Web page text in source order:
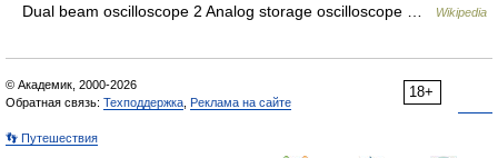
Dual beam oscilloscope 2 Analog storage oscilloscope …
Wikipedia
18+
© Академик, 2000-2026
Обратная связь: Техподдержка Реклама на сайте
👣 Путешествия